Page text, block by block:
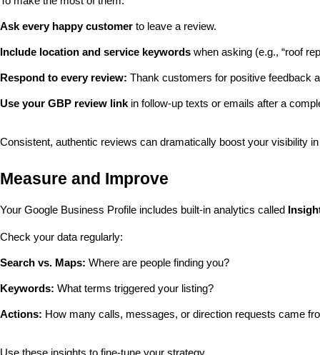
Ask every happy customer to leave a review.
Include location and service keywords when asking (e.g., “roof
Respond to every review: Thank customers for positive feedback
Use your GBP review link in follow-up texts or emails after a
Consistent, authentic reviews can dramatically boost your visibility
Measure and Improve
Your Google Business Profile includes built-in analytics called
Check your data regularly:
Search vs. Maps: Where are people finding you?
Keywords: What terms triggered your listing?
Actions: How many calls, messages, or direction requests came